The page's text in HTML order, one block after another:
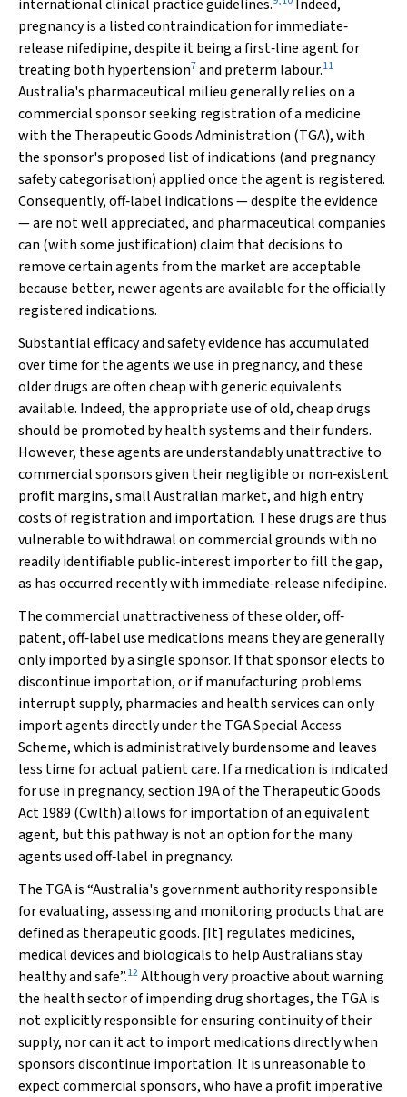
international clinical practice guidelines.
Indeed,
pregnancy is a listed contraindication for immediate‐
release nifedipine, despite it being a first‐line agent for
treating both hypertension7and preterm labour.11
Australia's pharmaceutical milieu generally relies on a
commercial sponsor seeking registration of a medicine
with the Therapeutic Goods Administration (TGA), with
the sponsor's proposed list of indications (and pregnancy
safety categorisation) applied once the agent is registered.
Consequently, off‐label indications — despite the evidence
— are not well appreciated, and pharmaceutical companies
can (with some justification) claim that decisions to
remove certain agents from the market are acceptable
because better, newer agents are available for the officially
registered indications.
Substantial efficacy and safety evidence has accumulated
over time for the agents we use in pregnancy, and these
older drugs are often cheap with generic equivalents
available. Indeed, the appropriate use of old, cheap drugs
should be promoted by health systems and their funders.
However, these agents are understandably unattractive to
commercial sponsors given their negligible or non‐existent
profit margins, small Australian market, and high entry
costs of registration and importation. These drugs are thus
vulnerable to withdrawal on commercial grounds with no
readily identifiable public‐interest importer to fill the gap,
as has occurred recently with immediate‐release nifedipine.
The commercial unattractiveness of these older, off‐
patent, off‐label use medications means they are generally
only imported by a single sponsor. If that sponsor elects to
discontinue importation, or if manufacturing problems
interrupt supply, pharmacies and health services can only
import agents directly under the TGA Special Access
Scheme, which is administratively burdensome and leaves
less time for actual patient care. If a medication is indicated
for use in pregnancy, section 19A of the Therapeutic Goods
Act 1989 (Cwlth) allows for importation of an equivalent
agent, but this pathway is not an option for the many
agents used off‐label in pregnancy.
The TGA is “Australia's government authority responsible
for evaluating, assessing and monitoring products that are
defined as therapeutic goods. [It] regulates medicines,
medical devices and biologicals to help Australians stay
healthy and safe”.12Although very proactive about warning
the health sector of impending drug shortages, the TGA is
not explicitly responsible for ensuring continuity of their
supply, nor can it act to import medications directly when
sponsors discontinue importation. It is unreasonable to
expect commercial sponsors, who have a profit imperative